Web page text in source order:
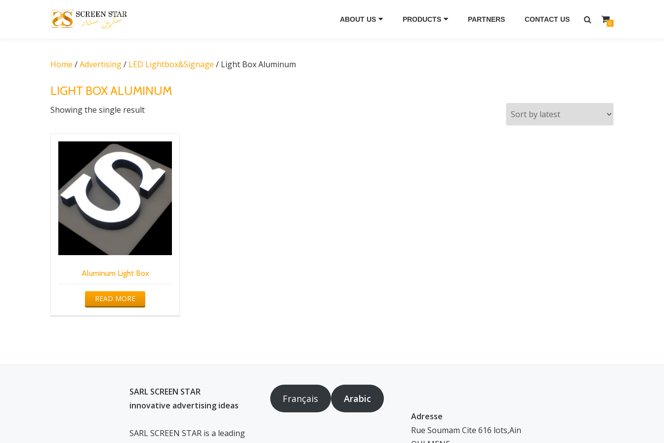
ABOUT US PRODUCTS PARTNERS CONTACT US 0
Home /Advertising/ LED Lightbox&Signage / Light Box Aluminum
LIGHT BOX ALUMINUM
Showing the single result
Aluminum Light Box
READ MORE
SARL SCREEN STAR
innovative advertising ideas
SARL SCREEN STAR is a leading
Français Arabic
Adresse
Rue Soumam Cite 616 lots,Ain